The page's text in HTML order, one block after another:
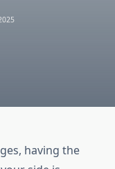
having the